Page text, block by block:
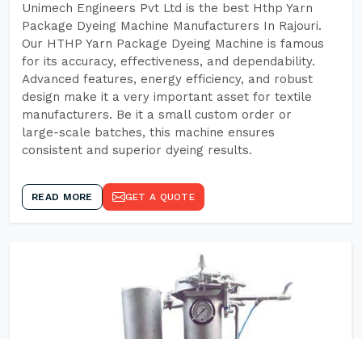
Unimech Engineers Pvt Ltd is the best Hthp Yarn
Package Dyeing Machine Manufacturers In Rajouri.
Our HTHP Yarn Package Dyeing Machine is famous
for its accuracy, effectiveness, and dependability.
Advanced features, energy efficiency, and robust
design make it a very important asset for textile
manufacturers. Be it a small custom order or
large-scale batches, this machine ensures
consistent and superior dyeing results.
READ MORE GET A QUOTE